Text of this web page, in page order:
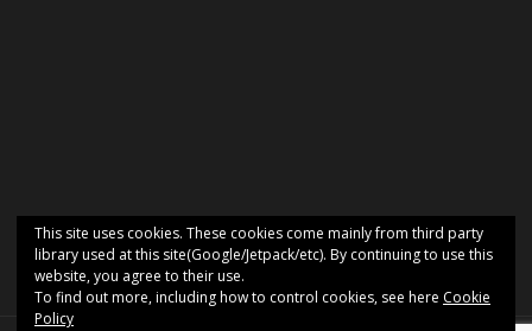
This site uses cookies. These cookies come mainly from third party
library used at this site(Google/Jetpack/etc). By continuing to use this
website, you agree to their use.
To find out more, including how to control cookies, see here Cookie
Policy